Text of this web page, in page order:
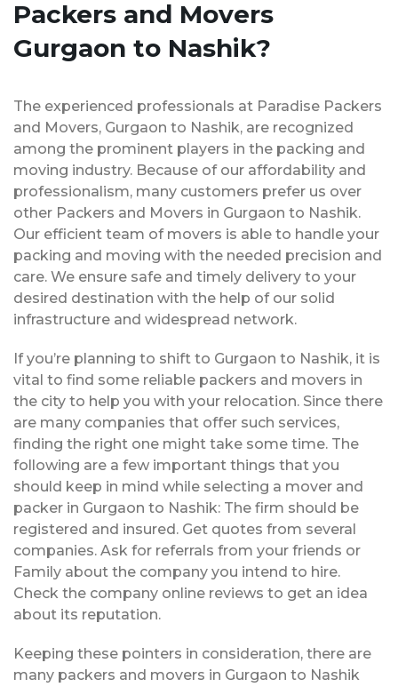
Packers and Movers
Gurgaon to Nashik?
The experienced professionals at Paradise Packers
and Movers, Gurgaon to Nashik, are recognized
among the prominent players in the packing and
moving industry. Because of our affordability and
professionalism, many customers prefer us over
other Packers and Movers in Gurgaon to Nashik.
Our efficient team of movers is able to handle your
packing and moving with the needed precision and
care. We ensure safe and timely delivery to your
desired destination with the help of our solid
infrastructure and widespread network.
If you’re planning to shift to Gurgaon to Nashik, it is
vital to find some reliable packers and movers in
the city to help you with your relocation. Since there
are many companies that offer such services,
finding the right one might take some time. The
following are a few important things that you
should keep in mind while selecting a mover and
packer in Gurgaon to Nashik: The firm should be
registered and insured. Get quotes from several
companies. Ask for referrals from your friends or
Family about the company you intend to hire.
Check the company online reviews to get an idea
about its reputation.
Keeping these pointers in consideration, there are
many packers and movers in Gurgaon to Nashik